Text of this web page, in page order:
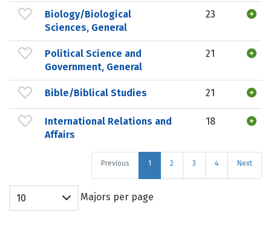
Biology/Biological
Sciences, General
23
Political Science and
Government, General
21
Bible/Biblical Studies 21
International Relations and
Affairs
18
Previous 1 2 3 4 Next
10 Majors per page